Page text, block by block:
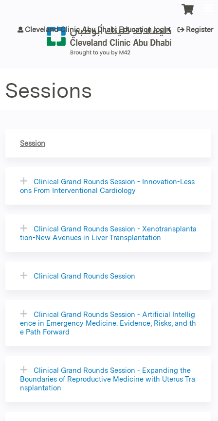
Cleveland Clinic Abu Dhabi Education login Register
Sessions
Session
Clinical Grand Rounds Session - Innovation-Less
ons From Interventional Cardiology
Clinical Grand Rounds Session - Xenotransplanta
tion-New Avenues in Liver Transplantation
Clinical Grand Rounds Session
Clinical Grand Rounds Session - Artificial Intellig
ence in Emergency Medicine: Evidence, Risks, and th
e Path Forward
Clinical Grand Rounds Session - Expanding the
Boundaries of Reproductive Medicine with Uterus Tra
nsplantation